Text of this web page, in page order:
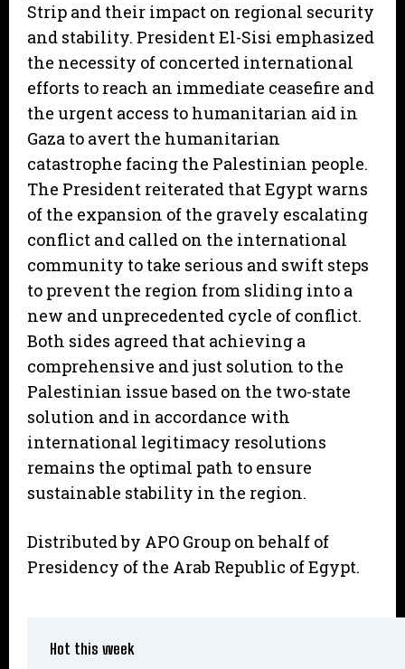
Strip and their impact on regional security
and stability. President El-Sisi emphasized
the necessity of concerted international
efforts to reach an immediate ceasefire and
the urgent access to humanitarian aid in
Gaza to avert the humanitarian
catastrophe facing the Palestinian people.
The President reiterated that Egypt warns
of the expansion of the gravely escalating
conflict and called on the international
community to take serious and swift steps
to prevent the region from sliding into a
new and unprecedented cycle of conflict.
Both sides agreed that achieving a
comprehensive and just solution to the
Palestinian issue based on the two-state
solution and in accordance with
international legitimacy resolutions
remains the optimal path to ensure
sustainable stability in the region.
Distributed by APO Group on behalf of
Presidency of the Arab Republic of Egypt.
Hot this week